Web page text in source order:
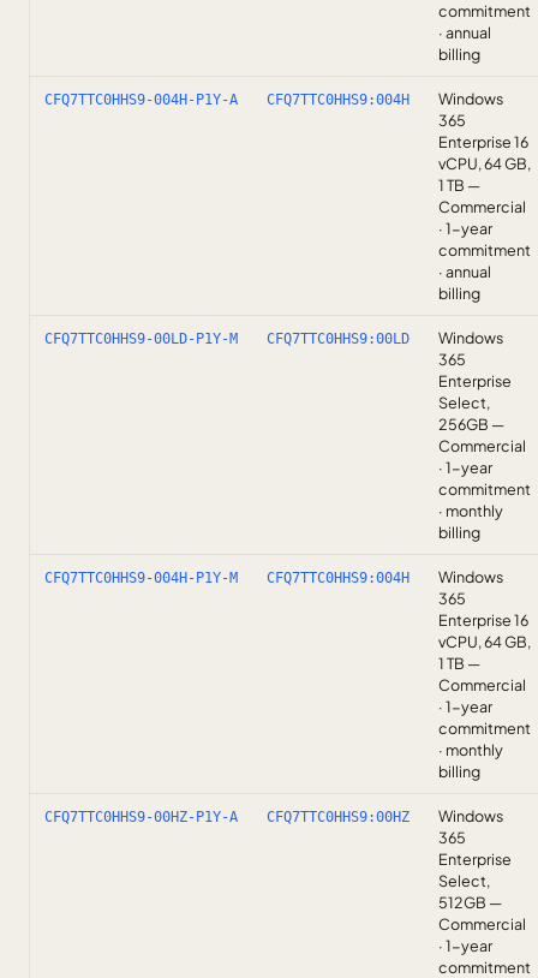
commitment
· annual
billing
CFQ7TTC0HHS9-004H-P1Y-A CFQ7TTC0HHS9:004H
Windows
365
Enterprise 16
vCPU, 64 GB,
1 TB —
Commercial
· 1-year
commitment
· annual
billing
CFQ7TTC0HHS9-00LD-P1Y-M CFQ7TTC0HHS9:00LD
Windows
365
Enterprise
Select,
256GB —
Commercial
· 1-year
commitment
· monthly
billing
CFQ7TTC0HHS9-004H-P1Y-M CFQ7TTC0HHS9:004H
Windows
365
Enterprise 16
vCPU, 64 GB,
1 TB —
Commercial
· 1-year
commitment
· monthly
billing
CFQ7TTC0HHS9-00HZ-P1Y-A CFQ7TTC0HHS9:00HZ
Windows
365
Enterprise
Select,
512GB —
Commercial
· 1-year
commitment